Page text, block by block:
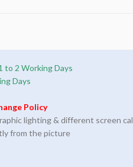
to 2 Working Days
Days
Policy
lighting & different screen
from the picture